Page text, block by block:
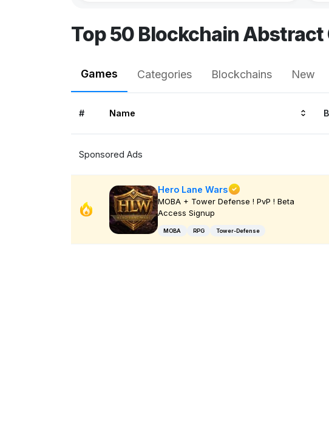
Top 50 Blockchain Abstract
Games Categories Blockchains New
# Name
Sponsored Ads
Hero Lane Wars
MOBA + Tower Defense ! PvP ! Beta
Access Signup
MOBA RPG Tower-Defense